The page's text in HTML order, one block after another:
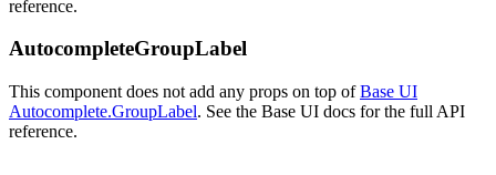
reference.
AutocompleteGroupLabel
This component does not add any props on top of Base UI
Autocomplete.GroupLabel. See the Base UI docs for the full API
reference.